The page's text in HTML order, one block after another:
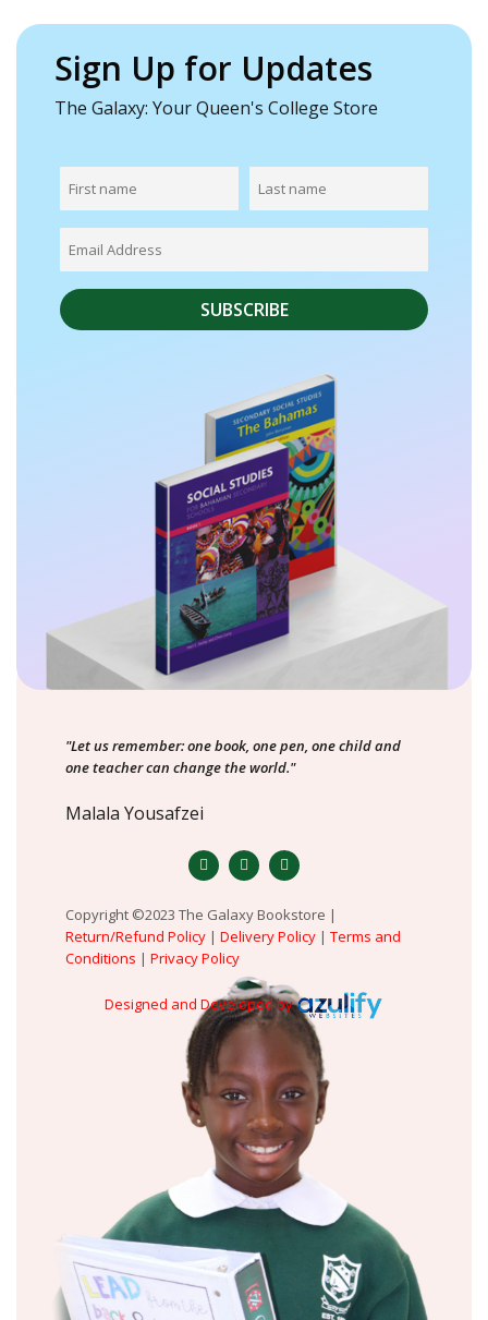
Sign Up for Updates
The Galaxy: Your Queen's College Store
"Let us remember: one book, one pen, one child and
one teacher can change the world."
Malala Yousafzei
Copyright ©2023 The Galaxy Bookstore |
Return/Refund Policy | Delivery Policy | Terms and
Conditions | Privacy Policy
Designed and Developed by